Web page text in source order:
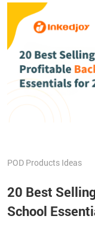
POD Products Ideas
20 Best
School